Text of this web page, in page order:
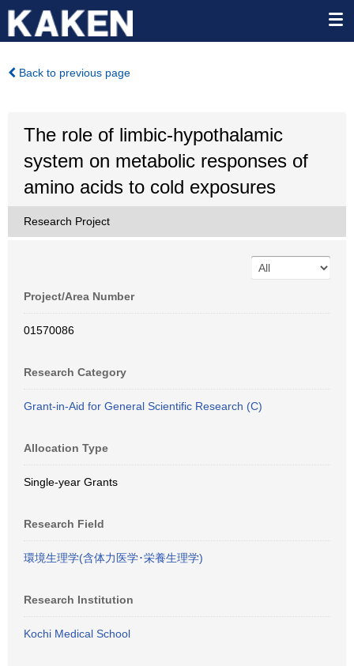
Back to previous page
The role of limbic-hypothalamic
system on metabolic responses of
amino acids to cold exposures
Research Project
Project/Area Number
01570086
Research Category
Grant-in-Aid for General Scientific Research (C)
Allocation Type
Single-year Grants
Research Field
環境生理学(含体力医学･栄養生理学)
Research Institution
Kochi Medical School